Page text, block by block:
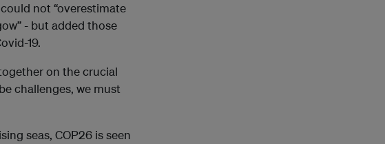
not “overestimate
- but added those
19.
on the crucial
challenges, we must
seas, COP26 is seen